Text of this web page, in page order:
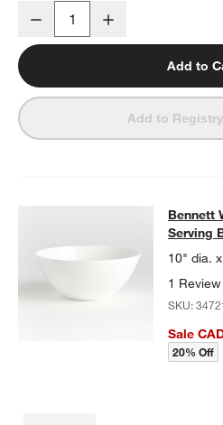
Bennett White Rectangular Bone
Decrease
Add to
Add to Registry
Bennett
Serving
10" dia.
1 Review
SKU:
Sale
20% Off